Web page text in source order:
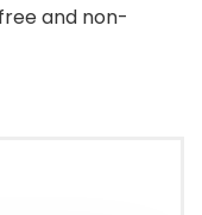
and non-